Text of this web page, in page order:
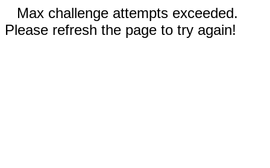
Max challenge attempts exceeded.
Please refresh the page to try again!